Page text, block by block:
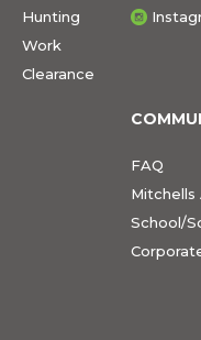
Hunting
Work
Clearance
FAQ
Mitchells
School/